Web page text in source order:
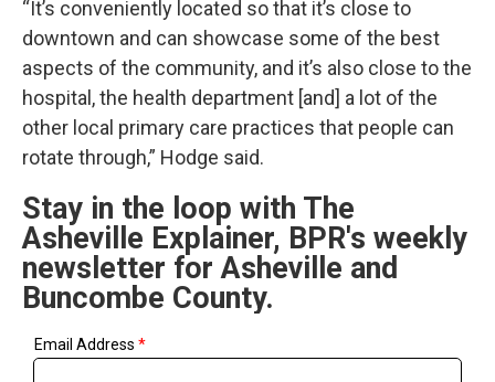
“It’s conveniently located so that it’s close to
downtown and can showcase some of the best
aspects of the community, and it’s also close to the
hospital, the health department [and] a lot of the
other local primary care practices that people can
rotate through,” Hodge said.
Stay in the loop with The
Asheville Explainer, BPR's weekly
newsletter for Asheville and
Buncombe County.